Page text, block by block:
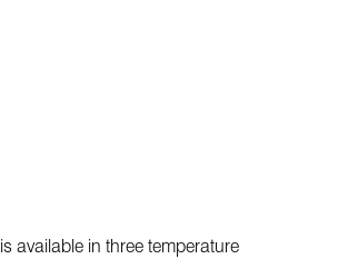
available in three temperature